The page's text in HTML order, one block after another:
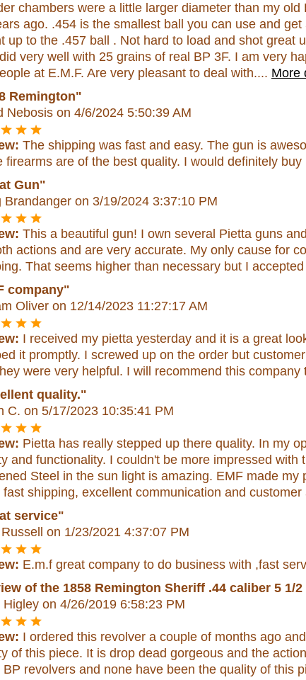
chambers were a little larger diameter than my
ago. .454 is the smallest ball you can use and
up to the .457 ball . Not hard to load and shot great
very well with 25 grains of real BP 3F. I am very
at E.M.F. Are very pleasant to deal with.... More
Remington"
Nebosis on 4/6/2024 5:50:39 AM
The shipping was fast and easy. The gun is
firearms are of the best quality. I would definitely buy
Gun"
Brandanger on 3/19/2024 3:37:10 PM
This a beautiful gun! I own several Pietta guns
actions and are very accurate. My only cause for
That seems higher than necessary but I
company"
Oliver on 12/14/2023 11:27:17 AM
I received my pietta yesterday and it is a great
it promptly. I screwed up on the order but
were very helpful. I will recommend this company
quality."
C. on 5/17/2023 10:35:41 PM
Pietta has really stepped up there quality. In my
and functionality. I couldn't be more impressed with
Steel in the sun light is amazing. EMF made my
fast shipping, excellent communication and customer
service"
on 1/23/2021 4:37:07 PM
E.m.f great company to do business with ,fast
of the 1858 Remington Sheriff .44 caliber 5 1/
Higley on 4/26/2019 6:58:23 PM
I ordered this revolver a couple of months ago
of this piece. It is drop dead gorgeous and the
BP revolvers and none have been the quality of this